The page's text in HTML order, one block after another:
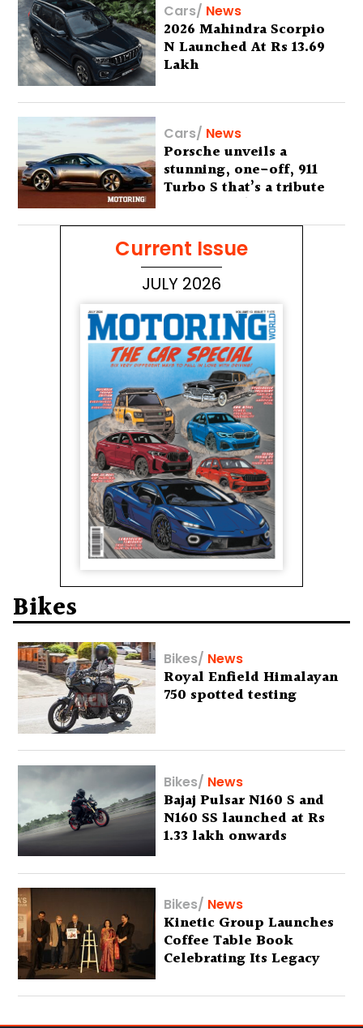
Cars/ News
2026 Mahindra Scorpio
N Launched At Rs 13.69
Lakh
Cars/ News
Porsche unveils a
stunning, one-off, 911
Turbo S that’s a tribute
to Australia’s wilderness
Current Issue
JULY 2026
Bikes
Bikes/ News
Royal Enfield Himalayan
750 spotted testing
Bikes/ News
Bajaj Pulsar N160 S and
N160 SS launched at Rs
1.33 lakh onwards
Bikes/ News
Kinetic Group Launches
Coffee Table Book
Celebrating Its Legacy